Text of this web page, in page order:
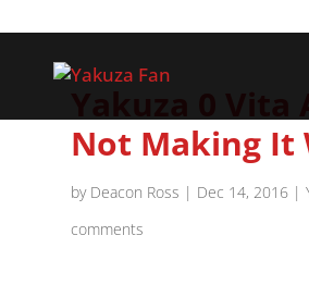
Not Making It
by Deacon Ross | Dec 14, 2016|
comments